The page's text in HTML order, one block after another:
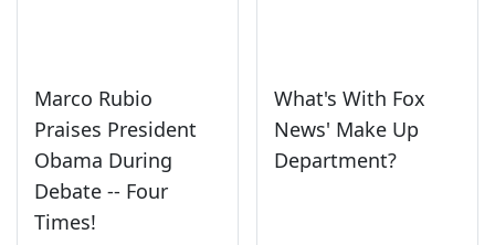
Marco Rubio
Praises President
Obama During
Debate -- Four
Times!
What's With Fox
News' Make Up
Department?